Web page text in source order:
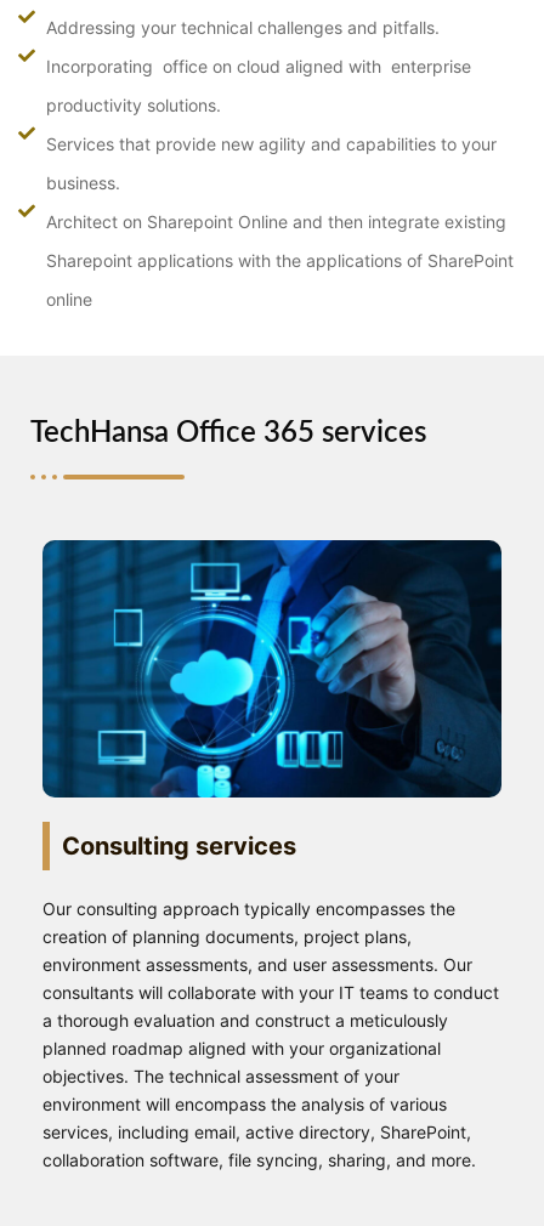
Addressing your technical challenges and pitfalls.
Incorporating office on cloud aligned with enterprise
productivity solutions.
Services that provide new agility and capabilities to your
business.
Architect on Sharepoint Online and then integrate existing
Sharepoint applications with the applications of SharePoint
online
TechHansa Office 365 services
Consulting services
Our consulting approach typically encompasses the
creation of planning documents, project plans,
environment assessments, and user assessments. Our
consultants will collaborate with your IT teams to conduct
a thorough evaluation and construct a meticulously
planned roadmap aligned with your organizational
objectives. The technical assessment of your
environment will encompass the analysis of various
services, including email, active directory, SharePoint,
collaboration software, file syncing, sharing, and more.